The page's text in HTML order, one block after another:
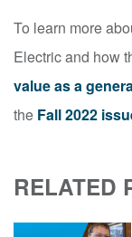
To learn more
Electric and how
value as a
the Fall 2022
RELATED